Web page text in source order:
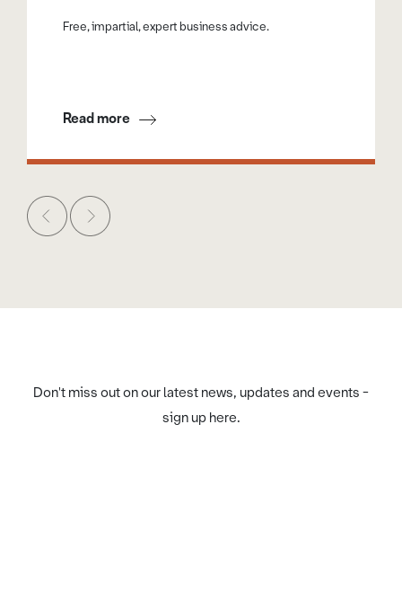
Free, impartial, expert business advice.
Read more
Don't miss out on our latest news, updates and events -
sign up here.